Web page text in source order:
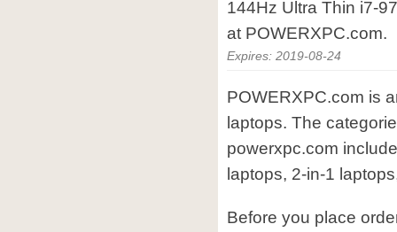
144Hz Ultra Thin i7-
at POWERXPC.com.
Expires: 2019-08-24
POWERXPC.com is
laptops. The
powerxpc.com
laptops, 2-in-1
Before you place